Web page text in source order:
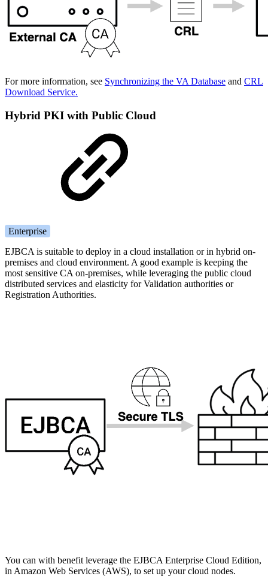
For more information, see Synchronizing the VA Database and CRL
Download Service.
Hybrid PKI with Public Cloud
Enterprise
EJBCA is suitable to deploy in a cloud installation or in hybrid on-
premises and cloud environment. A good example is keeping the
most sensitive CA on-premises, while leveraging the public cloud
distributed services and elasticity for Validation authorities or
Registration Authorities.
You can with benefit leverage the EJBCA Enterprise Cloud Edition,
in Amazon Web Services (AWS), to set up your cloud nodes.